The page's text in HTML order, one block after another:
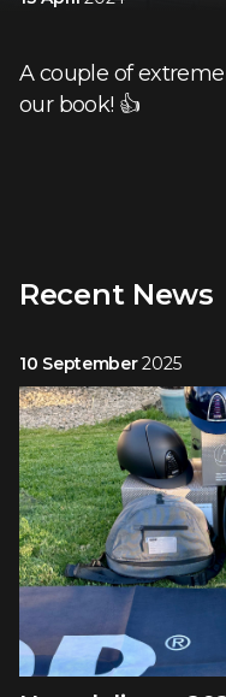
A couple of
our book! 👍
Recent News
10 September 2025